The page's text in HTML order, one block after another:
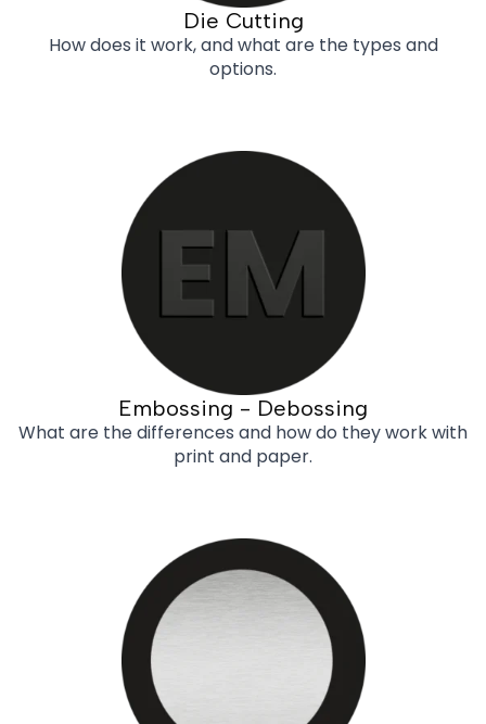
Die Cutting
How does it work, and what are the types and
options.
Embossing - Debossing
What are the differences and how do they work with
print and paper.